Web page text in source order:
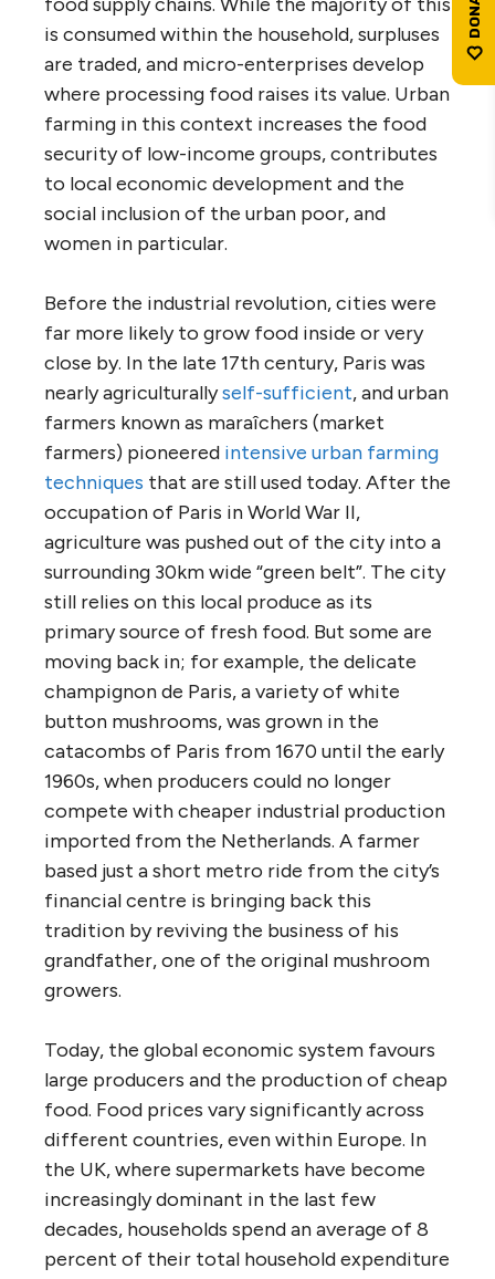
is consumed within the household, surpluses
are traded, and micro-enterprises develop
where processing food raises its value. Urban
farming in this context increases the food
security of low-income groups, contributes
to local economic development and the
social inclusion of the urban poor, and
women in particular.
Before the industrial revolution, cities were
far more likely to grow food inside or very
close by. In the late 17th century, Paris was
nearly agriculturallyself-sufficient, and urban
farmers known as maraîchers (market
farmers) pioneered intensive urban farming
techniques that are still used today. After the
occupation of Paris in World War II,
agriculture was pushed out of the city into a
surrounding 30km wide “green belt”. The city
still relies on this local produce as its
primary source of fresh food. But some are
moving back in; for example, the delicate
champignon de Paris, a variety of white
button mushrooms, was grown in the
catacombs of Paris from 1670 until the early
1960s, when producers could no longer
compete with cheaper industrial production
imported from the Netherlands. A farmer
based just a short metro ride from the city’s
financial centre is bringing back this
tradition by reviving the business of his
grandfather, one of the original mushroom
growers.
Today, the global economic system favours
large producers and the production of cheap
food. Food prices vary significantly across
different countries, even within Europe. In
the UK, where supermarkets have become
increasingly dominant in the last few
decades, households spend an average of 8
percent of their total household expenditure